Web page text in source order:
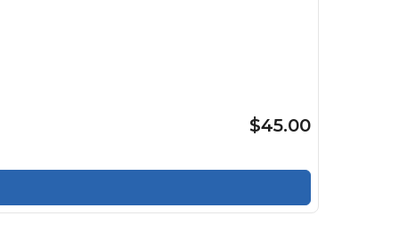
$45.00